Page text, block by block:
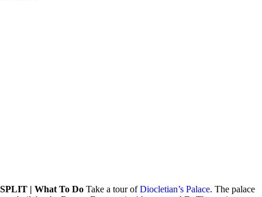
SPLIT | What To Do Take a tour ofDiocletian’s Palace. The palace